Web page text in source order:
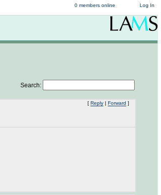
Log In
0 members online
Search:
[ Reply | Forward ]